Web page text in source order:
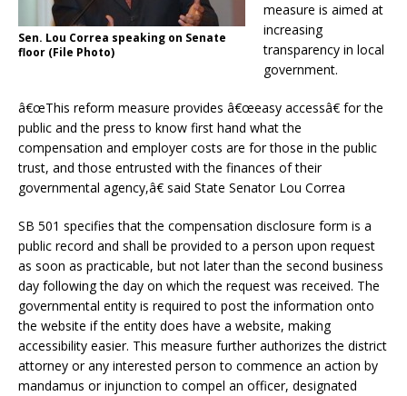
Sen. Lou Correa speaking on Senate
floor (File Photo)
measure is aimed at
increasing
transparency in local
government.
â€œThis reform measure provides â€œeasy accessâ€ for the
public and the press to know first hand what the
compensation and employer costs are for those in the public
trust, and those entrusted with the finances of their
governmental agency,â€ said State Senator Lou Correa
SB 501 specifies that the compensation disclosure form is a
public record and shall be provided to a person upon request
as soon as practicable, but not later than the second business
day following the day on which the request was received. The
governmental entity is required to post the information onto
the website if the entity does have a website, making
accessibility easier. This measure further authorizes the district
attorney or any interested person to commence an action by
mandamus or injunction to compel an officer, designated